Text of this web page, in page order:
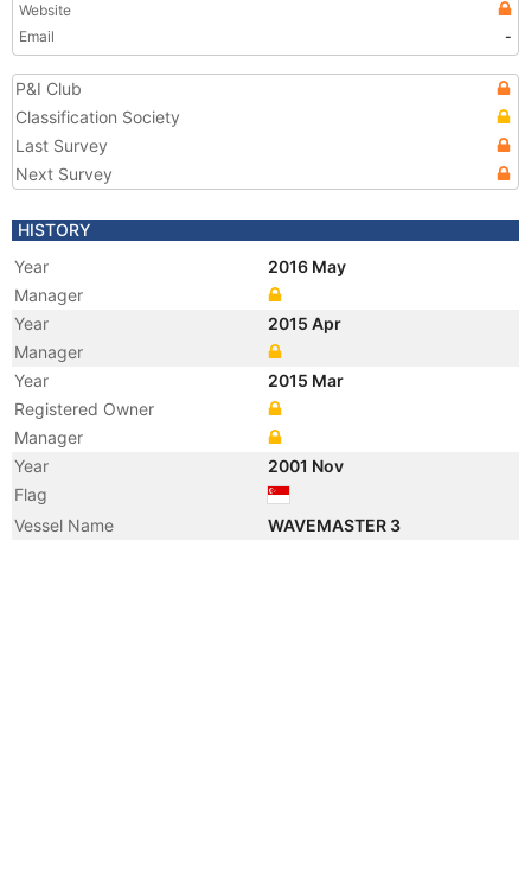
Website
Email
-
P&I Club
Classification Society
Last Survey
Next Survey
HISTORY
Year
2016 May
Manager
Year
2015 Apr
Manager
Year
2015 Mar
Registered Owner
Manager
Year
2001 Nov
Flag
Vessel Name
WAVEMASTER 3